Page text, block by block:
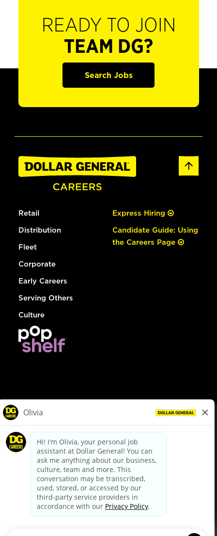
READY TO JOIN
TEAM DG?
Search Jobs
Retail
Distribution
Fleet
Corporate
Early Careers
Serving Others
Culture
Express Hiring
Candidate Guide: Using
the Careers Page
dollargeneral.com|Privacy Policy|Terms & Conditions
Your Privacy Choices
California Employee and Third Party Privacy Policy
Applicant Privacy Notice